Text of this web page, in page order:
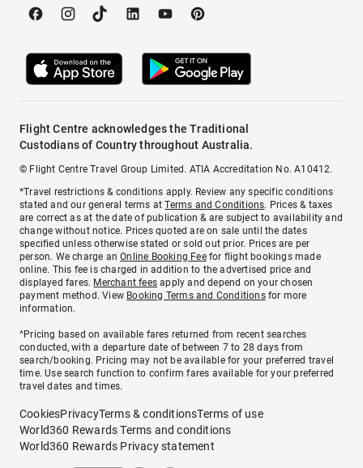
Flight Centre acknowledges the Traditional
Custodians of Country throughout Australia.
© Flight Centre Travel Group Limited. ATIA Accreditation No. A10412.
*Travel restrictions & conditions apply. Review any specific conditions
stated and our general terms atTerms and Conditions. Prices & taxes
are correct as at the date of publication & are subject to availability and
change without notice. Prices quoted are on sale until the dates
specified unless otherwise stated or sold out prior. Prices are per
person. We charge anOnline Booking Feefor flight bookings made
online. This fee is charged in addition to the advertised price and
displayed fares. Merchant fees apply and depend on your chosen
payment method. View Booking Terms and Conditionsfor more
information.
^Pricing based on available fares returned from recent searches
conducted, with a departure date of between 7 to 28 days from
search/booking. Pricing may not be available for your preferred travel
time. Use search function to confirm fares available for your preferred
travel dates and times.
CookiesPrivacyTerms & conditionsTerms of use
World360 Rewards Terms and conditions
World360 Rewards Privacy statement